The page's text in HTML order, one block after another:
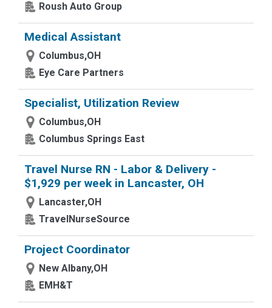
Roush Auto Group
Medical Assistant
Columbus,OH
Eye Care Partners
Specialist, Utilization Review
Columbus,OH
Columbus Springs East
Travel Nurse RN - Labor & Delivery -
$1,929 per week in Lancaster, OH
Lancaster,OH
TravelNurseSource
Project Coordinator
New Albany,OH
EMH&T